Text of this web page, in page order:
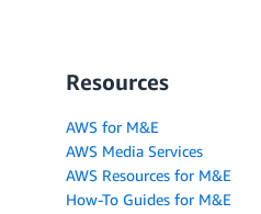
Resources
AWS for M&E
AWS Media Services
AWS Resources for M&E
How-To Guides for M&E